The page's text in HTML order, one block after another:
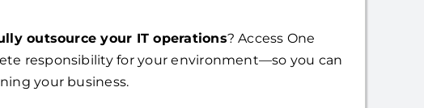
outsource your IT operations? Access One
responsibility for your environment—so you can
your business.